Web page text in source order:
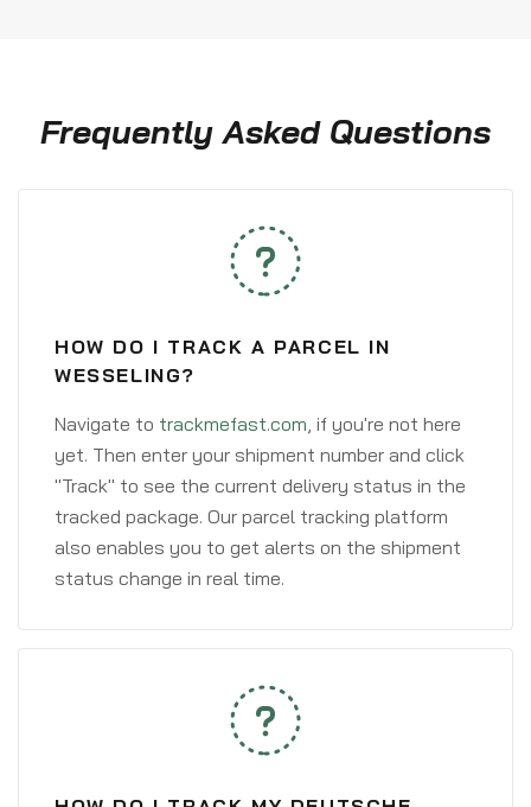
Frequently Asked Questions
HOW DO I TRACK A PARCEL IN
WESSELING?
Navigate to trackmefast.com, if you're not here
yet. Then enter your shipment number and click
"Track" to see the current delivery status in the
tracked package. Our parcel tracking platform
also enables you to get alerts on the shipment
status change in real time.